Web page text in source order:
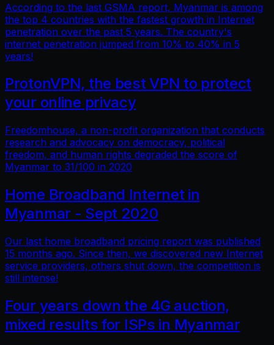
According to the last GSMA report, Myanmar is among
the top 4 countries with the fastest growth in Internet
penetration over the past 5 years. The country's
internet penetration jumped from 10% to 40% in 5
years!
ProtonVPN, the best VPN to protect
your online privacy
Freedomhouse, a non-profit organization that conducts
research and advocacy on democracy, political
freedom, and human rights degraded the score of
Myanmar to 31/100 in 2020
Home Broadband Internet in
Myanmar - Sept 2020
Our last home broadband pricing report was published
15 months ago. Since then, we discovered new Internet
service providers, others shut down, the competition is
still intense!
Four years down the 4G auction,
mixed results for ISPs in Myanmar